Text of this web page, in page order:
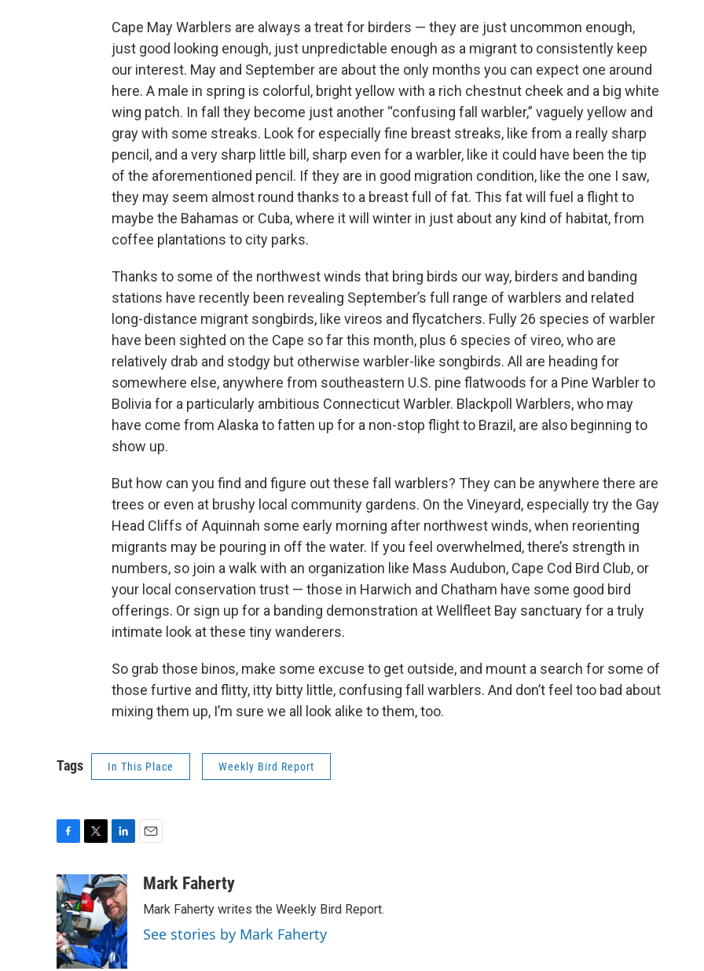
Cape May Warblers are always a treat for birders — they are just uncommon enough,
just good looking enough, just unpredictable enough as a migrant to consistently keep
our interest. May and September are about the only months you can expect one around
here. A male in spring is colorful, bright yellow with a rich chestnut cheek and a big white
wing patch. In fall they become just another “confusing fall warbler,” vaguely yellow and
gray with some streaks. Look for especially fine breast streaks, like from a really sharp
pencil, and a very sharp little bill, sharp even for a warbler, like it could have been the tip
of the aforementioned pencil. If they are in good migration condition, like the one I saw,
they may seem almost round thanks to a breast full of fat. This fat will fuel a flight to
maybe the Bahamas or Cuba, where it will winter in just about any kind of habitat, from
coffee plantations to city parks.
Thanks to some of the northwest winds that bring birds our way, birders and banding
stations have recently been revealing September’s full range of warblers and related
long-distance migrant songbirds, like vireos and flycatchers. Fully 26 species of warbler
have been sighted on the Cape so far this month, plus 6 species of vireo, who are
relatively drab and stodgy but otherwise warbler-like songbirds. All are heading for
somewhere else, anywhere from southeastern U.S. pine flatwoods for a Pine Warbler to
Bolivia for a particularly ambitious Connecticut Warbler. Blackpoll Warblers, who may
have come from Alaska to fatten up for a non-stop flight to Brazil, are also beginning to
show up.
But how can you find and figure out these fall warblers? They can be anywhere there are
trees or even at brushy local community gardens. On the Vineyard, especially try the Gay
Head Cliffs of Aquinnah some early morning after northwest winds, when reorienting
migrants may be pouring in off the water. If you feel overwhelmed, there’s strength in
numbers, so join a walk with an organization like Mass Audubon, Cape Cod Bird Club, or
your local conservation trust — those in Harwich and Chatham have some good bird
offerings. Or sign up for a banding demonstration at Wellfleet Bay sanctuary for a truly
intimate look at these tiny wanderers.
So grab those binos, make some excuse to get outside, and mount a search for some of
those furtive and flitty, itty bitty little, confusing fall warblers. And don’t feel too bad about
mixing them up, I’m sure we all look alike to them, too.
Tags In This Place Weekly Bird Report
c
e
b
o
o
k
i
t
t
e
r
n
k
e
d
I
n
aMark Faherty
Mark Faherty writes the Weekly Bird Report.
See stories by Mark Faherty